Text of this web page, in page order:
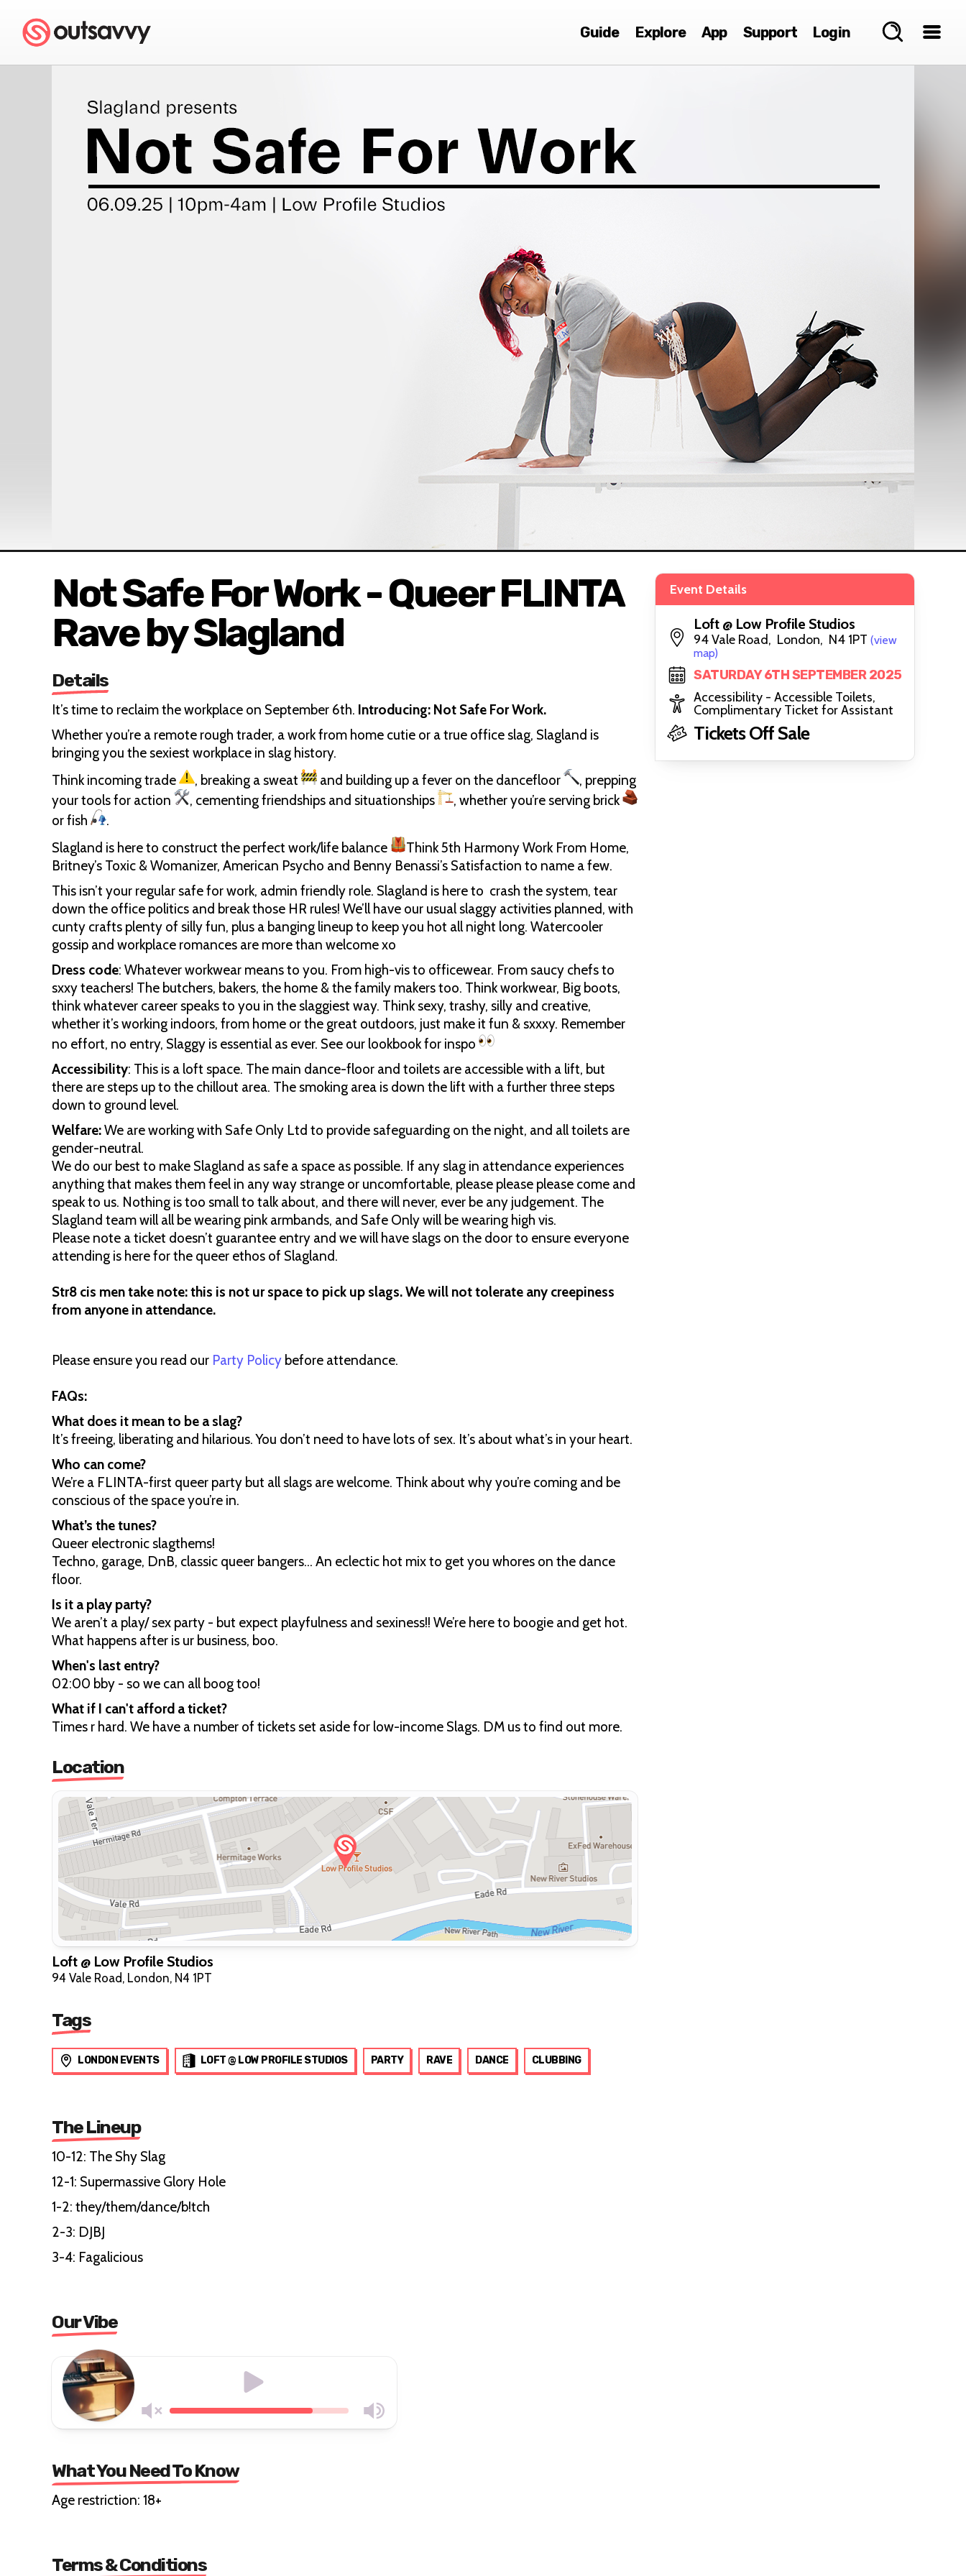
Guide Explore App Support Login
Not Safe For Work - Queer FLINTA
Rave by Slagland
Details
It’s time to reclaim the workplace on September 6th. Introducing: Not Safe For Work.
Whether you’re a remote rough trader, a work from home cutie or a true office slag, Slagland is
bringing you the sexiest workplace in slag history.
Think incoming trade
, breaking a sweat and building up a fever on the dancefloor
, prepping
your tools for action
, cementing friendships and situationships
, whether you’re serving brick
or fish
.
Slagland is here to construct the perfect work/life balance
Think 5th Harmony Work From Home,
Britney’s Toxic & Womanizer, American Psycho and Benny Benassi’s Satisfaction to name a few.
This isn’t your regular safe for work, admin friendly role. Slagland is here to crash the system, tear
down the office politics and break those HR rules! We’ll have our usual slaggy activities planned, with
cunty crafts plenty of silly fun, plus a banging lineup to keep you hot all night long. Watercooler
gossip and workplace romances are more than welcome xo
Dress code: Whatever workwear means to you. From high-vis to officewear. From saucy chefs to
sxxy teachers! The butchers, bakers, the home & the family makers too. Think workwear, Big boots,
think whatever career speaks to you in the slaggiest way. Think sexy, trashy, silly and creative,
whether it’s working indoors, from home or the great outdoors, just make it fun & sxxxy. Remember
no effort, no entry, Slaggy is essential as ever. See our lookbook for inspo
Accessibility: This is a loft space. The main dance-floor and toilets are accessible with a lift, but
there are steps up to the chillout area. The smoking area is down the lift with a further three steps
down to ground level.
Welfare:We are working with Safe Only Ltd to provide safeguarding on the night, and all toilets are
gender-neutral.
We do our best to make Slagland as safe a space as possible. If any slag in attendance experiences
anything that makes them feel in any way strange or uncomfortable, please please please come and
speak to us. Nothing is too small to talk about, and there will never, ever be any judgement. The
Slagland team will all be wearing pink armbands, and Safe Only will be wearing high vis.
Please note a ticket doesn’t guarantee entry and we will have slags on the door to ensure everyone
attending is here for the queer ethos of Slagland.
Str8 cis men take note: this is not ur space to pick up slags. We will not tolerate any creepiness
from anyone in attendance.
Please ensure you read our Party Policy before attendance.
FAQs:
What does it mean to be a slag?
It’s freeing, liberating and hilarious. You don’t need to have lots of sex. It’s about what’s in your heart.
Who can come?
We’re a FLINTA-first queer party but all slags are welcome. Think about why you’re coming and be
conscious of the space you’re in.
What’s the tunes?
Queer electronic slagthems!
Techno, garage, DnB, classic queer bangers... An eclectic hot mix to get you whores on the dance
floor.
Is it a play party?
We aren’t a play/ sex party - but expect playfulness and sexiness!! We’re here to boogie and get hot.
What happens after is ur business, boo.
When's last entry?
02:00 bby - so we can all boog too!
What if I can't afford a ticket?
Times r hard. We have a number of tickets set aside for low-income Slags. DM us to find out more.
Location
Loft @ Low Profile Studios
94 Vale Road, London, N4 1PT
Tags
LONDON EVENTS LOFT @ LOW PROFILE STUDIOS PARTY RAVE DANCE CLUBBING
The Lineup
10-12: The Shy Slag
12-1: Supermassive Glory Hole
1-2: they/them/dance/b!tch
2-3: DJBJ
3-4: Fagalicious
Our Vibe
What You Need To Know
Age restriction: 18+
Terms & Conditions
Event Details
Loft @ Low Profile Studios
94 Vale Road, London, N4 1PT (view
map)
SATURDAY 6TH SEPTEMBER 2025
Accessibility - Accessible Toilets,
Complimentary Ticket for Assistant
Tickets Off Sale